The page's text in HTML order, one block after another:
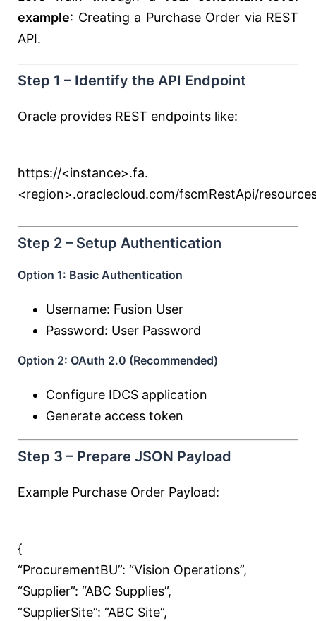
example: Creating a Purchase Order via REST
API.
Step 1 – Identify the API Endpoint
Oracle provides REST endpoints like:
https://<instance>.fa.
<region>.oraclecloud.com/fscmRestApi/
Step 2 – Setup Authentication
Option 1: Basic Authentication
Username: Fusion User
Password: User Password
Option 2: OAuth 2.0 (Recommended)
Configure IDCS application
Generate access token
Step 3 – Prepare JSON Payload
Example Purchase Order Payload:
{
“ProcurementBU”: “Vision Operations”,
“Supplier”: “ABC Supplies”,
“SupplierSite”: “ABC Site”,